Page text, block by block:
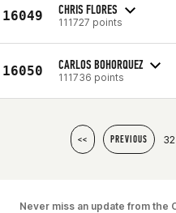
16049 CHRIS FLORES
111727 points
16050 CARLOS BOHORQUEZ
111736 points
<< PREVIOUS
Never miss an update from the